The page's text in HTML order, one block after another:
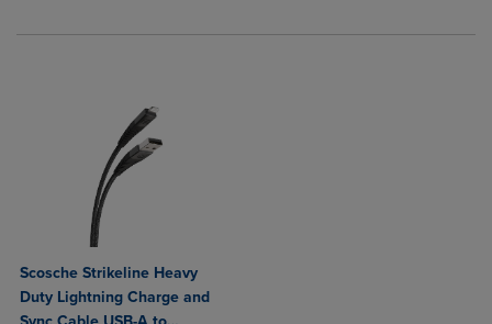
Scosche Strikeline Heavy
Duty Lightning Charge and